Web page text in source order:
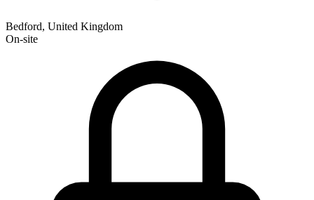
Bedford, United Kingdom
On-site